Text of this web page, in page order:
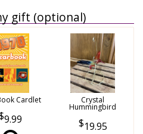
gift (optional)
Cardlet
9.99
Crystal
Hummingbird
19.95